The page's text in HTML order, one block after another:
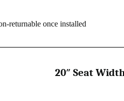
returnable once installed
20″ Seat